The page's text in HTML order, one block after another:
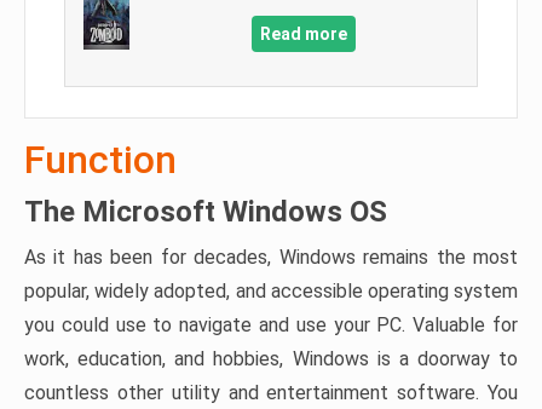
Read more
Function
The Microsoft Windows OS
As it has been for decades, Windows remains the most
popular, widely adopted, and accessible operating system
you could use to navigate and use your PC. Valuable for
work, education, and hobbies, Windows is a doorway to
countless other utility and entertainment software. You